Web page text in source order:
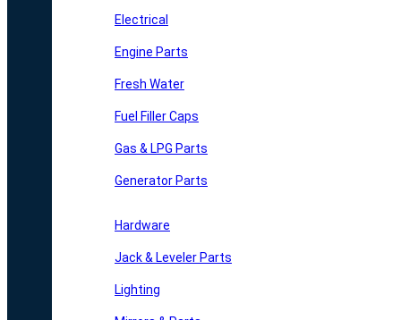
Electrical
Engine Parts
Fresh Water
Fuel Filler Caps
Gas & LPG Parts
Generator Parts
Hardware
Jack & Leveler Parts
Lighting